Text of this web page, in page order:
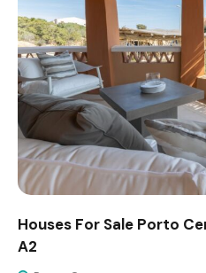
Houses For Sale Porto
A2